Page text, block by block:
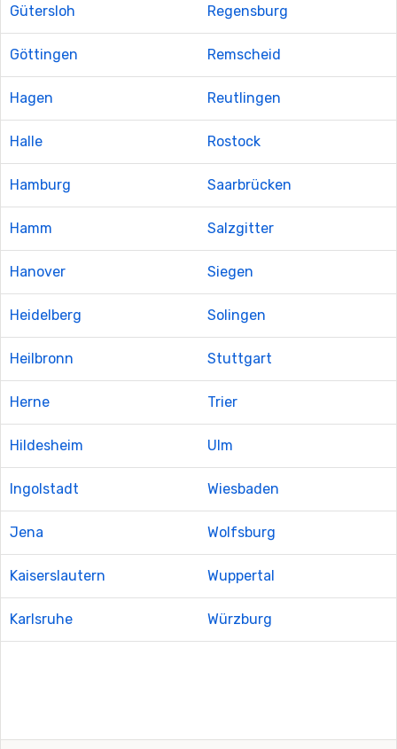
Gütersloh
Göttingen
Hagen
Halle
Hamburg
Hamm
Hanover
Heidelberg
Heilbronn
Herne
Hildesheim
Ingolstadt
Jena
Kaiserslautern
Karlsruhe
Regensburg
Remscheid
Reutlingen
Rostock
Saarbrücken
Salzgitter
Siegen
Solingen
Stuttgart
Trier
Ulm
Wiesbaden
Wolfsburg
Wuppertal
Würzburg